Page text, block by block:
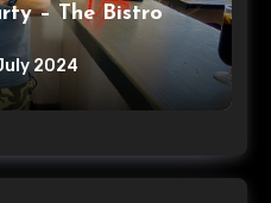
– The Bistro
2024